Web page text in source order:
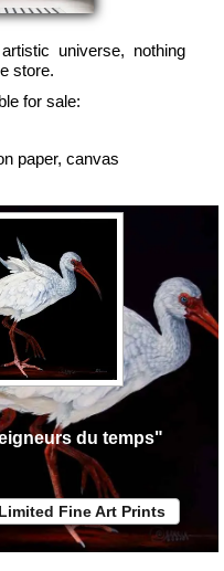
universe, nothing
store.
for sale:
paper, canvas
du temps"
Fine Art Prints